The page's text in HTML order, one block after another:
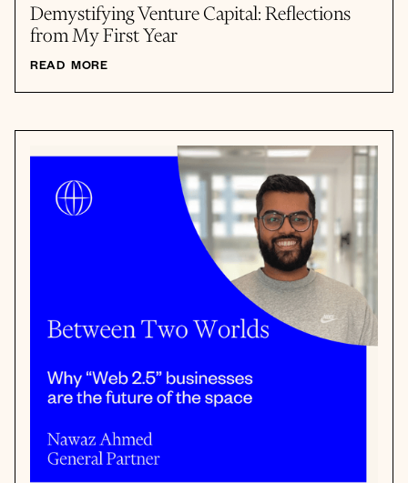
Demystifying Venture Capital: Reflections
from My First Year
READ MORE